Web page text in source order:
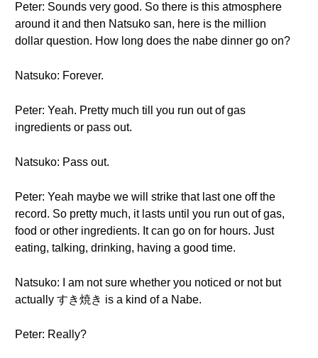
Peter: Sounds very good. So there is this atmosphere
around it and then Natsuko san, here is the million
dollar question. How long does the nabe dinner go on?
Natsuko: Forever.
Peter: Yeah. Pretty much till you run out of gas
ingredients or pass out.
Natsuko: Pass out.
Peter: Yeah maybe we will strike that last one off the
record. So pretty much, it lasts until you run out of gas,
food or other ingredients. It can go on for hours. Just
eating, talking, drinking, having a good time.
Natsuko: I am not sure whether you noticed or not but
actually すき焼き is a kind of a Nabe.
Peter: Really?